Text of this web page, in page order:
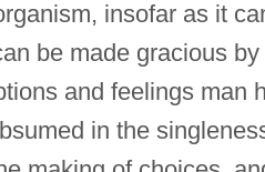
insofar as it
be made gracious
and feelings man
in the